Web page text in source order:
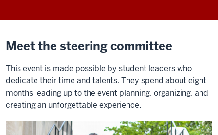
Meet the steering committee
This event is made possible by student leaders who
dedicate their time and talents. They spend about eight
months leading up to the event planning, organizing, and
creating an unforgettable experience.